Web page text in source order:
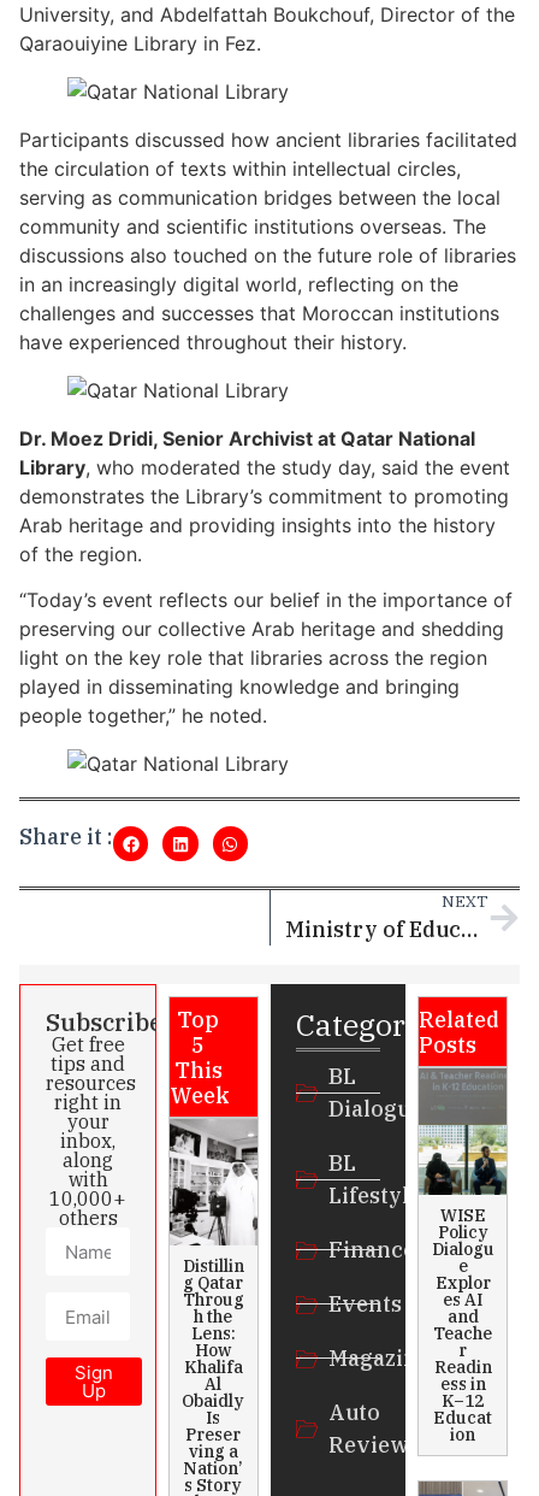
University, and Abdelfattah Boukchouf, Director of the
Qaraouiyine Library in Fez.
Participants discussed how ancient libraries facilitated
the circulation of texts within intellectual circles,
serving as communication bridges between the local
community and scientific institutions overseas. The
discussions also touched on the future role of libraries
in an increasingly digital world, reflecting on the
challenges and successes that Moroccan institutions
have experienced throughout their history.
Dr. Moez Dridi, Senior Archivist at Qatar National
Library, who moderated the study day, said the event
demonstrates the Library’s commitment to promoting
Arab heritage and providing insights into the history
of the region.
“Today’s event reflects our belief in the importance of
preserving our collective Arab heritage and shedding
light on the key role that libraries across the region
played in disseminating knowledge and bringing
people together,” he noted.
Share it :
NEXT
Ministry of Education and Higher Education completes development of “Educational Institutions Licensing” platform
Subscribe
Get free
tips and
resources
right in
your
inbox,
along
with
10,000+
others
Sign
Up
Top
5
This
Week
Distillin
g Qatar
Throug
h the
Lens:
How
Khalifa
Al
Obaidly
Is
Preser
ving a
Nation’
s Story
Categories
BL
Dialogue
BL
Lifestyle
Finance
Events
Magazines
Auto
Review
Related
Posts
WISE
Policy
Dialogu
e
Explor
es AI
and
Teache
r
Readin
ess in
K–12
Educat
ion